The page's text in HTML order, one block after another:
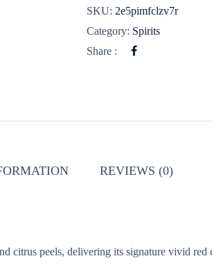
SKU: 2e5pimfclzv7r
Category: Spirits
Share :
REVIEWS (0)
citrus peels, delivering its signature vivid